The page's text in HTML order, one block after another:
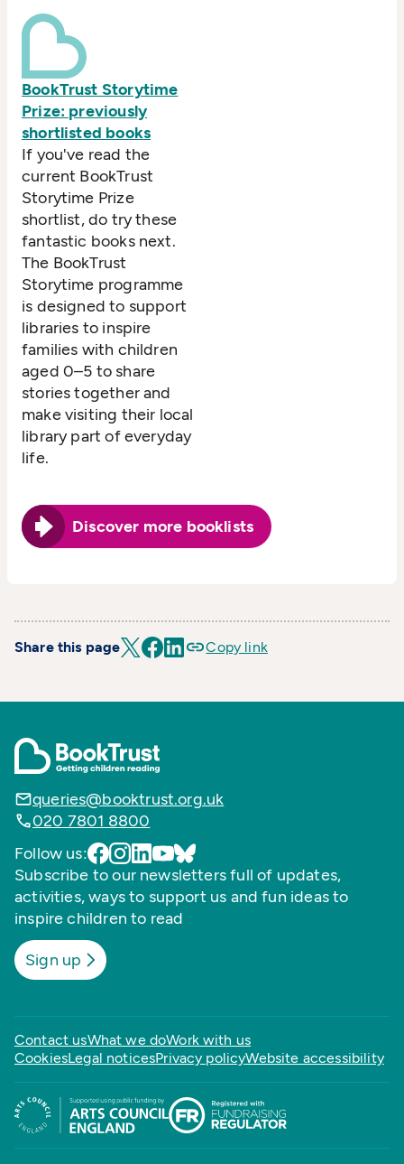
BookTrust Storytime
Prize: previously
shortlisted books
If you've read the
current BookTrust
Storytime Prize
shortlist, do try these
fantastic books next.
The BookTrust
Storytime programme
is designed to support
libraries to inspire
families with children
aged 0–5 to share
stories together and
make visiting their local
library part of everyday
life.
Discover more booklists
Share this page Copy link
queries@booktrust.org.uk
020 7801 8800
Follow us:
Subscribe to our newsletters full of updates,
activities, ways to support us and fun ideas to
inspire children to read
Sign up
Contact usWhat we doWork with us
CookiesLegal noticesPrivacy policyWebsite accessibility